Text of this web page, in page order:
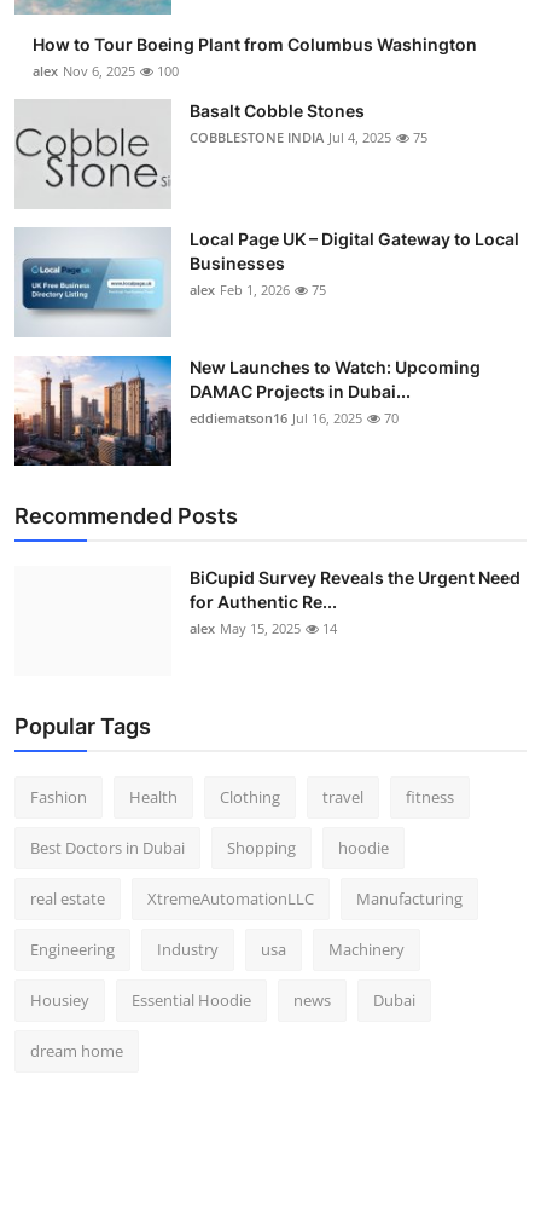
How to Tour Boeing Plant from Columbus Washington
alex Nov 6, 2025 100
Basalt Cobble Stones
COBBLESTONE INDIA Jul 4, 2025 75
Local Page UK – Digital Gateway to Local
Businesses
alex Feb 1, 2026 75
New Launches to Watch: Upcoming
DAMAC Projects in Dubai...
eddiematson16 Jul 16, 2025 70
Recommended Posts
BiCupid Survey Reveals the Urgent Need
for Authentic Re...
alex May 15, 2025 14
Popular Tags
Fashion Health Clothing travel fitness
Best Doctors in Dubai Shopping hoodie
real estate XtremeAutomationLLC Manufacturing
Engineering Industry usa Machinery
Housiey Essential Hoodie news Dubai
dream home